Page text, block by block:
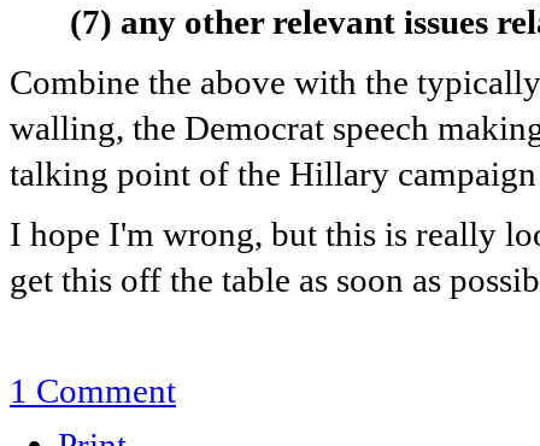
(7) any other relevant issues
Combine the above with the
walling, the Democrat speech
talking point of the Hillary
I hope I'm wrong, but this is really
get this off the table as soon as
1 Comment